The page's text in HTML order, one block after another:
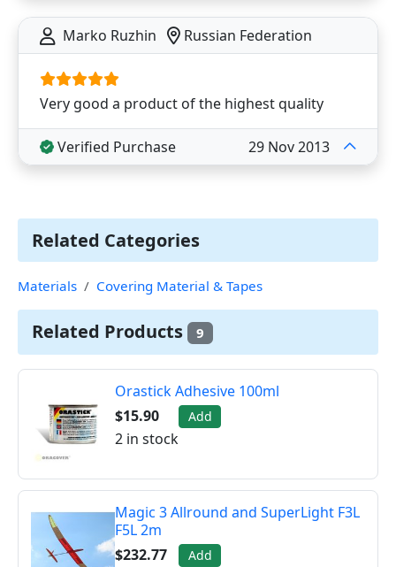
Marko Ruzhin Russian Federation
Very good a product of the highest quality
Verified Purchase 29 Nov 2013
Related Categories
Materials Covering Material & Tapes
Related Products 9
Orastick Adhesive 100ml
$15.90
Add
2 in stock
Magic 3 Allround and SuperLight F3L
F5L 2m
$232.77
Add